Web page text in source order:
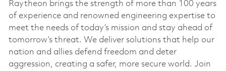
Raytheon brings the strength of more than 100 years
of experience and renowned engineering expertise to
meet the needs of today’s mission and stay ahead of
tomorrow’s threat. We deliver solutions that help our
nation and allies defend freedom and deter
aggression, creating a safer, more secure world. Join